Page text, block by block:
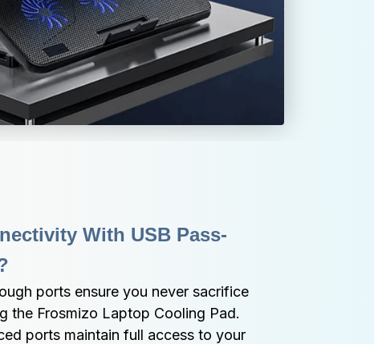
With USB Pass-
ports ensure you never sacrifice
the Frosmizo Laptop Cooling Pad.
ports maintain full access to your